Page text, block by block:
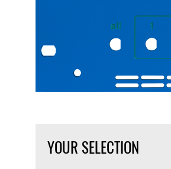
YOUR SELECTION